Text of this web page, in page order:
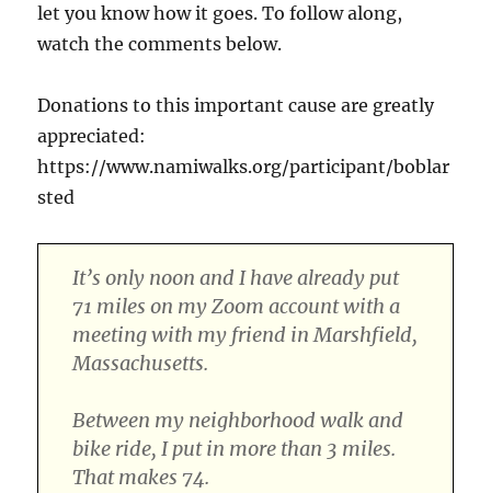
let you know how it goes. To follow along,
watch the comments below.
Donations to this important cause are greatly
appreciated:
https://www.namiwalks.org/participant/boblar
sted
It’s only noon and I have already put
71 miles on my Zoom account with a
meeting with my friend in Marshfield,
Massachusetts.
Between my neighborhood walk and
bike ride, I put in more than 3 miles.
That makes 74.